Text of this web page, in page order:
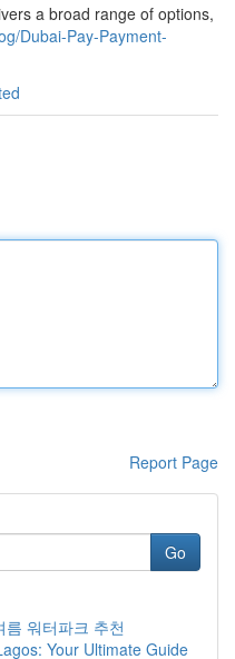
a broad range of options,
Dubai-Pay-Payment-
Report Page
Go
워터파크 추천
Your Ultimate Guide